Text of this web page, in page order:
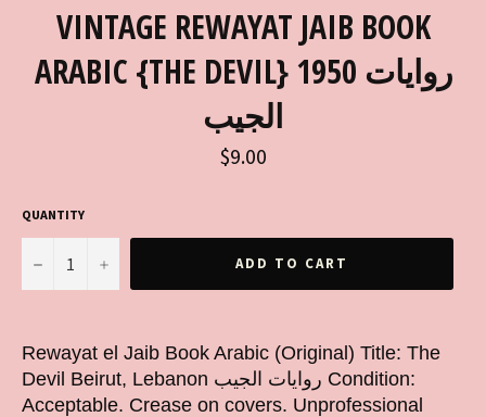
VINTAGE REWAYAT JAIB BOOK
ARABIC {THE DEVIL} 1950 روايات
الجيب
Regular
price
$9.00
QUANTITY
− + ADD TO CART
Rewayat el Jaib Book Arabic (Original) Title: The
Devil Beirut, Lebanon روايات الجيب Condition:
Acceptable. Crease on covers. Unprofessional